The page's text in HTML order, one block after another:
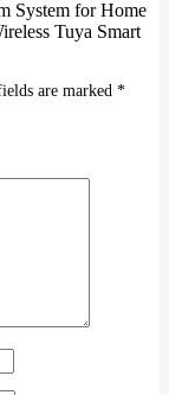
System for Home
Tuya Smart
are marked *